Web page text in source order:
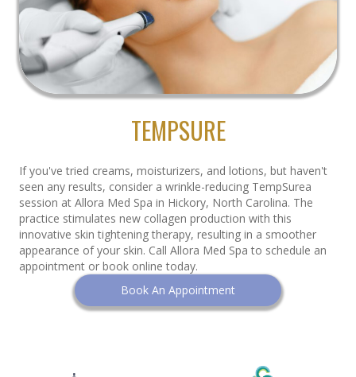
TEMPSURE
If you've tried creams, moisturizers, and lotions, but haven't
seen any results, consider a wrinkle-reducing TempSurea
session at Allora Med Spa in Hickory, North Carolina. The
practice stimulates new collagen production with this
innovative skin tightening therapy, resulting in a smoother
appearance of your skin. Call Allora Med Spa to schedule an
appointment or book online today.
Book An Appointment